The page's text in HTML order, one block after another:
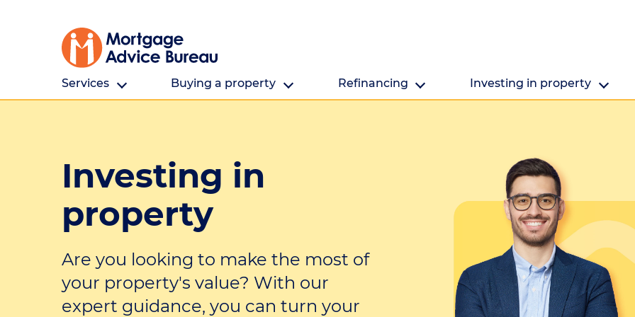
Services
First home buyers
Investing in property
Partnering
Building a new home
Buying a property
First home buyers
Finding a property
Cost and fees
Refinancing Investing in property
property's value?
Investing in
property
Are you looking to make the most of
your property's value? With our
expert guidance, you can turn your